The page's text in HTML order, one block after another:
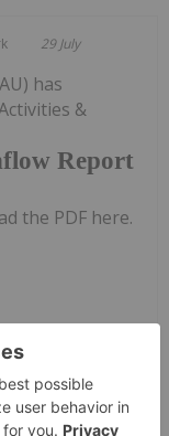
29 July
Report
has
&
the PDF here.
29 July